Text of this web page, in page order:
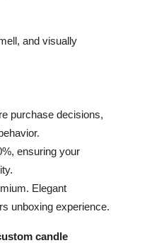
and visually
purchase decisions,
ensuring your
Elegant
unboxing experience.
candle